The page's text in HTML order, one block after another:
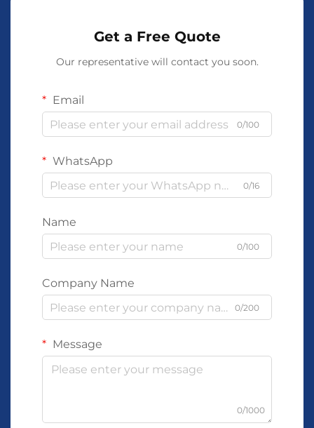
Get a Free Quote
Our representative will contact you soon.
Email
0/100
WhatsApp
0/16
Name
0/100
Company Name
0/200
Message
0/1000